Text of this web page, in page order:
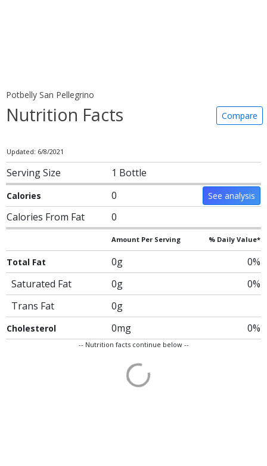
Potbelly San Pellegrino
Nutrition Facts Compare
Updated: 6/8/2021
Serving Size 1 Bottle
Calories 0 See analysis
Calories From Fat 0
Amount Per Serving % Daily Value*
Total Fat 0g
0%
Saturated Fat
0g
0%
Trans Fat
0g
Cholesterol 0mg 0%
-- Nutrition facts continue below --